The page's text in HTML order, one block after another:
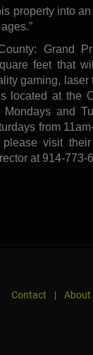
property into
Grand
feet that
gaming,
located at the
and
from
please visit
at 914-773-
Contact | About